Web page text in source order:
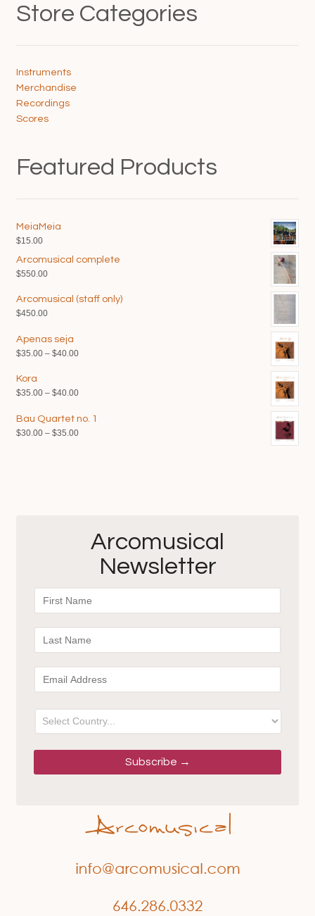
Store Categories
Instruments
Merchandise
Recordings
Scores
Featured Products
MeiaMeia
$15.00
Arcomusical complete
$550.00
Arcomusical (staff only)
$450.00
Apenas seja
$35.00 – $40.00Price
through
Kora
$35.00 – $40.00Price
$35.00
through
Bau Quartet no. 1
$30.00 – $35.00Price
Arcomusical
Newsletter